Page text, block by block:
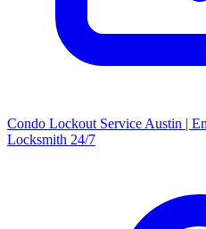
Condo Lockout Service Austin |
Locksmith 24/7